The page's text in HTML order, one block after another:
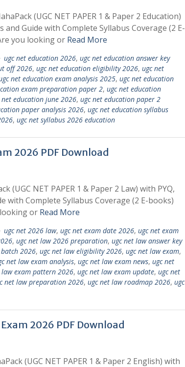
(UGC NET PAPER 1 & Paper 2 Education)
and Guide with Complete Syllabus Coverage (2 E-
you looking or Read More
ugc net education 2026, ugc net education answer key
off 2026, ugc net education eligibility 2026, ugc net
net education exam analysis 2025, ugc net education
exam preparation paper 2, ugc net education
net education june 2026, ugc net education paper 2
paper analysis 2026, ugc net education syllabus
, ugc net syllabus 2026 education
2026 PDF Download
(UGC NET PAPER 1 & Paper 2 Law) with PYQ,
with Complete Syllabus Coverage (2 E-books)
or Read More
ugc net 2026 law, ugc net exam date 2026, ugc net exam
, ugc net law 2026 preparation, ugc net law answer key
2026, ugc net law eligibility 2026, ugc net law exam,
net law exam analysis, ugc net law exam news, ugc net
law exam pattern 2026, ugc net law exam update, ugc net
net law preparation 2026, ugc net law roadmap 2026, ugc
2026 PDF Download
(UGC NET PAPER 1 & Paper 2 English) with